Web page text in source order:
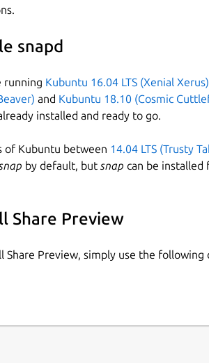
snapd
running Kubuntu 16.04 LTS (Xenial Xerus)
and Kubuntu 18.10 (Cosmic
installed and ready to go.
of Kubuntu between 14.04 LTS (Trusty
by default, but snap can be installed
Share Preview
Share Preview, simply use the following